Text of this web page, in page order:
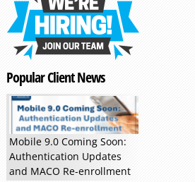
Popular Client News
Mobile 9.0 Coming Soon:
Authentication Updates
and MACO Re-enrollment